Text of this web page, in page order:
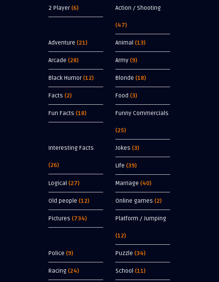
2 Player(6) Action / Shooting
(47)
Adventure (21) Animal (13)
Arcade (28) Army (9)
Black Humor(12) Blonde (18)
Facts (2) Food (3)
Fun Facts (18) Funny Commercials
(25)
Interesting Facts
(26)
Jokes (3)
Life (39)
Logical (27) Marriage (40)
Old people (12) Online games (2)
Pictures (734) Platform / Jumping
(12)
Police (9) Puzzle (34)
Racing (24) School (11)